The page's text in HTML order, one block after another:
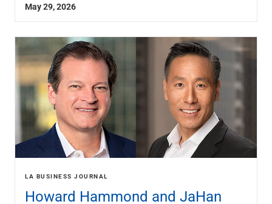
May 29, 2026
LA BUSINESS JOURNAL
Howard Hammond and JaHan